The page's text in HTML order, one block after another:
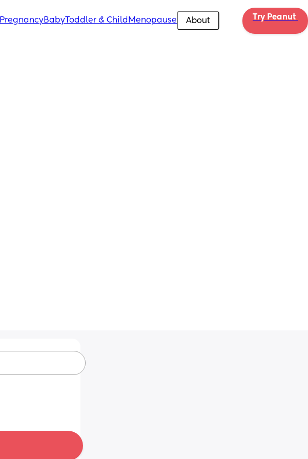
PregnancyBabyToddler & Child Menopause About Try Peanut